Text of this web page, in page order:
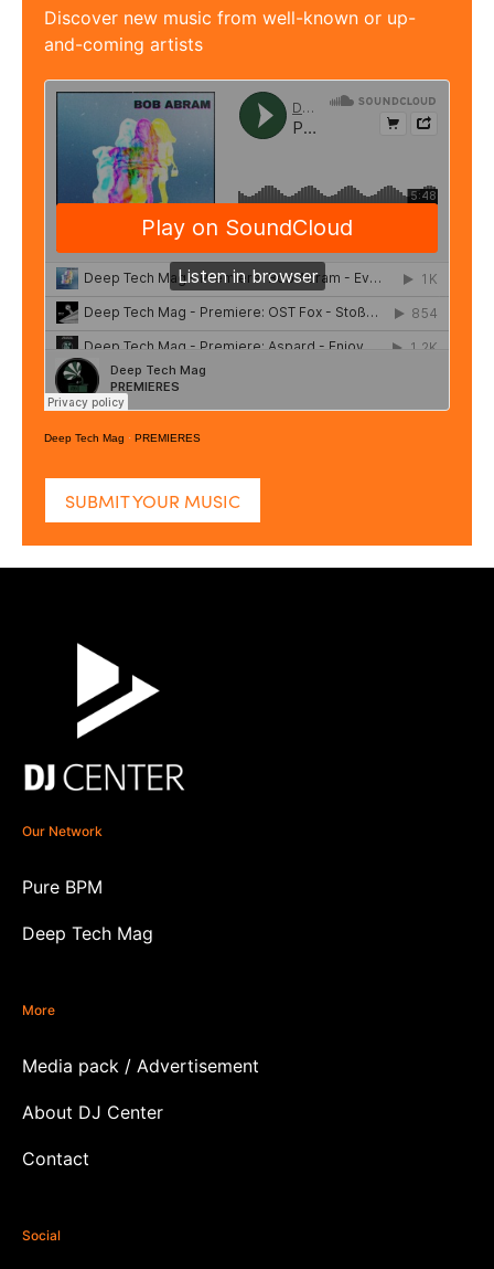
Discover new music from well-known or up-
and-coming artists
Deep Tech Mag · PREMIERES
SUBMIT YOUR MUSIC
Our Network
Pure BPM
Deep Tech Mag
More
Media pack / Advertisement
About DJ Center
Contact
Social